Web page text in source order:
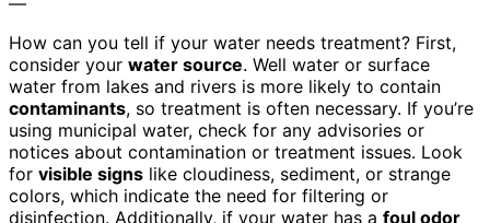
How can you tell if your water needs treatment? First,
consider your water source. Well water or surface
water from lakes and rivers is more likely to contain
contaminants, so treatment is often necessary. If you’re
using municipal water, check for any advisories or
notices about contamination or treatment issues. Look
for visible signs like cloudiness, sediment, or strange
colors, which indicate the need for filtering or
disinfection. Additionally, if your water has a foul odor